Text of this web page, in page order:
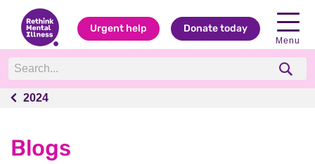
Urgent help Donate today
Menu
2024
2024
Blogs